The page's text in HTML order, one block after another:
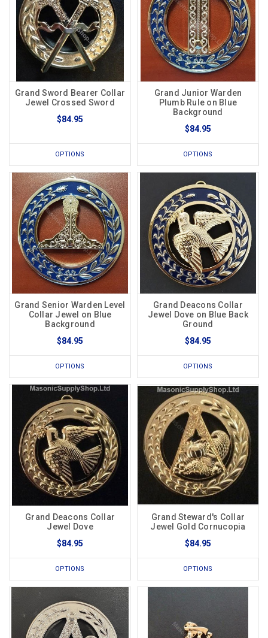
Grand Sword Bearer Collar
Jewel Crossed Sword
$84.95
OPTIONS
Grand Junior Warden
Plumb Rule on Blue
Background
$84.95
OPTIONS
Grand Senior Warden Level
Collar Jewel on Blue
Background
$84.95
OPTIONS
Grand Deacons Collar
Jewel Dove on Blue Back
Ground
$84.95
OPTIONS
Grand Deacons Collar
Jewel Dove
$84.95
OPTIONS
Grand Steward's Collar
Jewel Gold Cornucopia
$84.95
OPTIONS